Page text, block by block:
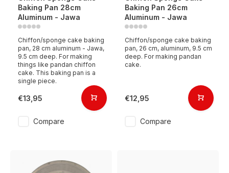
Baking Pan 28cm
Aluminum - Jawa
Chiffon/sponge cake baking
pan, 28 cm aluminum - Jawa,
9.5 cm deep. For making
things like pandan chiffon
cake. This baking pan is a
single piece.
€13,95
Compare
Baking Pan 26cm
Aluminum - Jawa
Chiffon/sponge cake baking
pan, 26 cm, aluminum, 9.5 cm
deep. For making pandan
cake.
€12,95
Compare